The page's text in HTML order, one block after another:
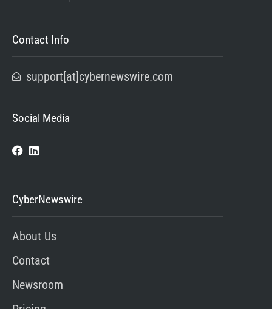
Contact Info
support[at]cybernewswire.com
Social Media
CyberNewswire
About Us
Contact
Newsroom